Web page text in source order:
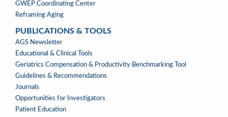
GWEP Coordinating Center
Reframing Aging
PUBLICATIONS & TOOLS
PUBLICATIONS
&
TOOLS
AGS Newsletter
Educational & Clinical Tools
Geriatrics Compensation & Productivity Benchmarking Tool
Guidelines & Recommendations
Journals
Opportunities for Investigators
Patient Education